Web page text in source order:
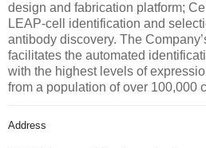
design and fabrication platform;
LEAP-cell identification and
antibody discovery. The
facilitates the automated
with the highest levels of
from a population of over 100,000
Address